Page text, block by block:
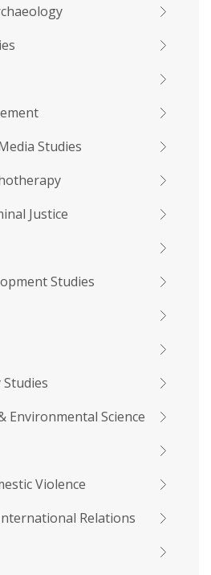
Studies
Justice
Studies
Environmental Science
Violence
Relations